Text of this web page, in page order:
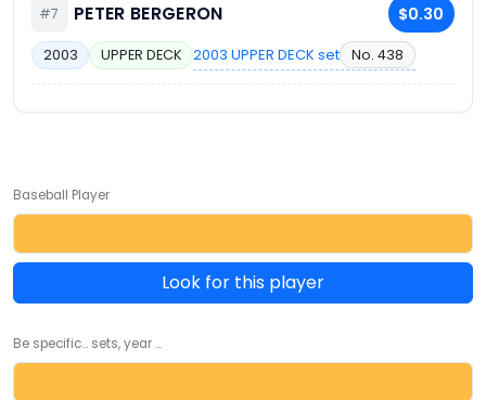
#7 PETER BERGERON $0.30
2003 UPPER DECK 2003 UPPER DECK set No. 438
Baseball Player
Look for this player
Be specific... sets, year ...